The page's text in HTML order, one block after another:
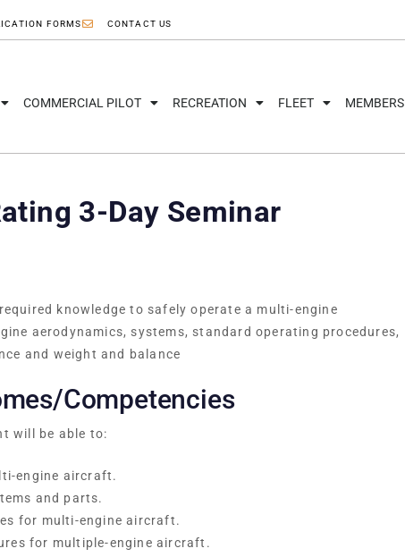
FORMS CONTACT US
COMMERCIAL PILOT RECREATION FLEET MEMBERS
3-Day Seminar
knowledge to safely operate a multi-engine
aerodynamics, systems, standard operating procedures,
and weight and balance
Competencies
will be able to:
engine aircraft.
and parts.
for multi-engine aircraft.
for multiple-engine aircraft.